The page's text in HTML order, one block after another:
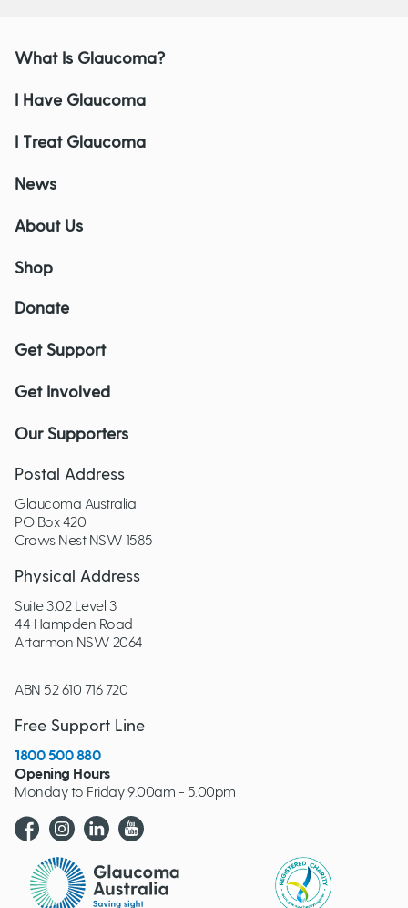
What Is Glaucoma?
I Have Glaucoma
I Treat Glaucoma
News
About Us
Shop
Donate
Get Support
Get Involved
Our Supporters
Postal Address
Glaucoma Australia
PO Box 420
Crows Nest NSW 1585
Physical Address
Suite 3.02 Level 3
44 Hampden Road
Artarmon NSW 2064
ABN 52 610 716 720
Free Support Line
1800 500 880
Opening Hours
Monday to Friday 9.00am - 5.00pm
Glaucoma website logo